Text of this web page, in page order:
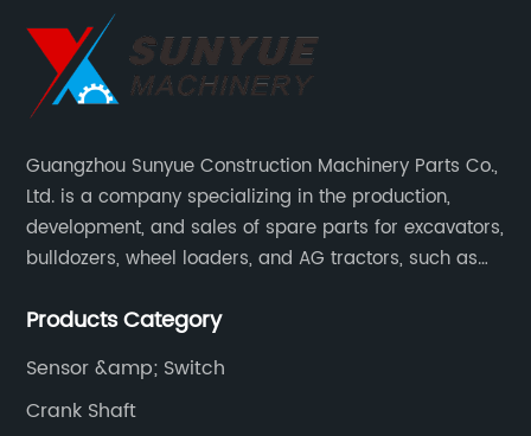
Guangzhou Sunyue Construction Machinery Parts Co.,
Ltd. is a company specializing in the production,
development, and sales of spare parts for excavators,
bulldozers, wheel loaders, and AG tractors, such as
Products Category
Sensor &amp; Switch
Crank Shaft